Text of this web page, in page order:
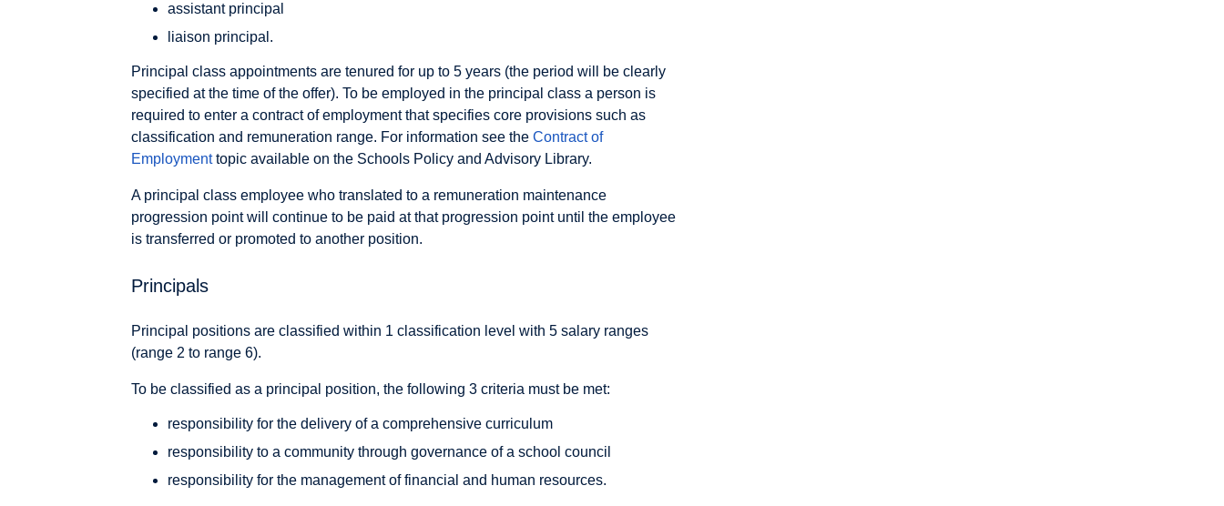
assistant principal
liaison principal.
Principal class appointments are tenured for up to 5 years (the period will be clearly
specified at the time of the offer). To be employed in the principal class a person is
required to enter a contract of employment that specifies core provisions such as
classification and remuneration range. For information see the Contract of
Employmenttopic available on the Schools Policy and Advisory Library.
A principal class employee who translated to a remuneration maintenance
progression point will continue to be paid at that progression point until the employee
is transferred or promoted to another position.
Principals
Principal positions are classified within 1 classification level with 5 salary ranges
(range 2 to range 6).
To be classified as a principal position, the following 3 criteria must be met:
responsibility for the delivery of a comprehensive curriculum
responsibility to a community through governance of a school council
responsibility for the management of financial and human resources.